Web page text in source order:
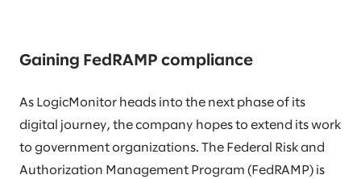
Gaining FedRAMP compliance
As LogicMonitor heads into the next phase of its
digital journey, the company hopes to extend its work
to government organizations. The Federal Risk and
Authorization Management Program (FedRAMP) is